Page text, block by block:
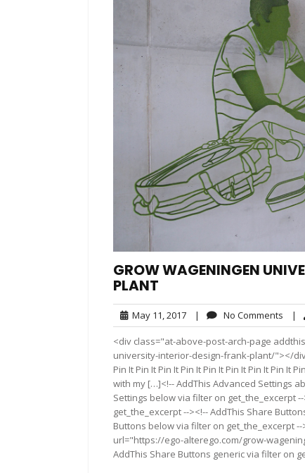
GROW WAGENINGEN
PLANT
May 11, 2017May
11,
2017
| No Comments No|
<div class="at-above-post-arch-page
university-interior-design-frank-plant/"></
Pin It Pin It Pin It Pin It Pin It Pin It Pin It Pin
with my […]<!-- AddThis Advanced Settings
Settings below via filter on get_the_excerpt
get_the_excerpt --><!-- AddThis Share
Buttons below via filter on get_the_excerpt
url="https://ego-alterego.com/grow-
AddThis Share Buttons generic via filter on